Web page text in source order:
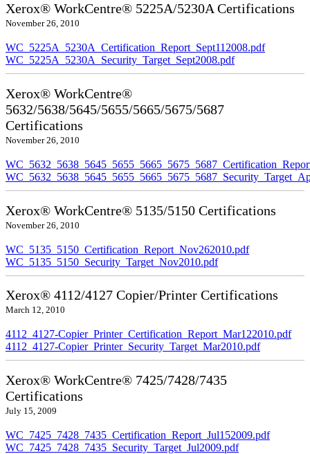
Xerox® WorkCentre® 5225A/5230A Certifications
November 26, 2010
WC_5225A_5230A_Certification_Report_Sept112008.pdf
WC_5225A_5230A_Security_Target_Sept2008.pdf
Xerox® WorkCentre®
5632/5638/5645/5655/5665/5675/5687
Certifications
November 26, 2010
Xerox® WorkCentre® 5135/5150 Certifications
November 26, 2010
WC_5135_5150_Certification_Report_Nov262010.pdf
WC_5135_5150_Security_Target_Nov2010.pdf
Xerox® 4112/4127 Copier/Printer Certifications
March 12, 2010
4112_4127-Copier_Printer_Certification_Report_Mar122010.pdf
4112_4127-Copier_Printer_Security_Target_Mar2010.pdf
Xerox® WorkCentre® 7425/7428/7435
Certifications
July 15, 2009
WC_7425_7428_7435_Certification_Report_Jul152009.pdf
WC_7425_7428_7435_Security_Target_Jul2009.pdf